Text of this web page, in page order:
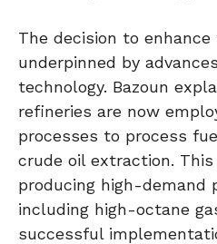
The decision to
underpinned by
technology. Bazoun
refineries are now
processes to process
crude oil extraction.
producing high-demand
including high-octane
successful